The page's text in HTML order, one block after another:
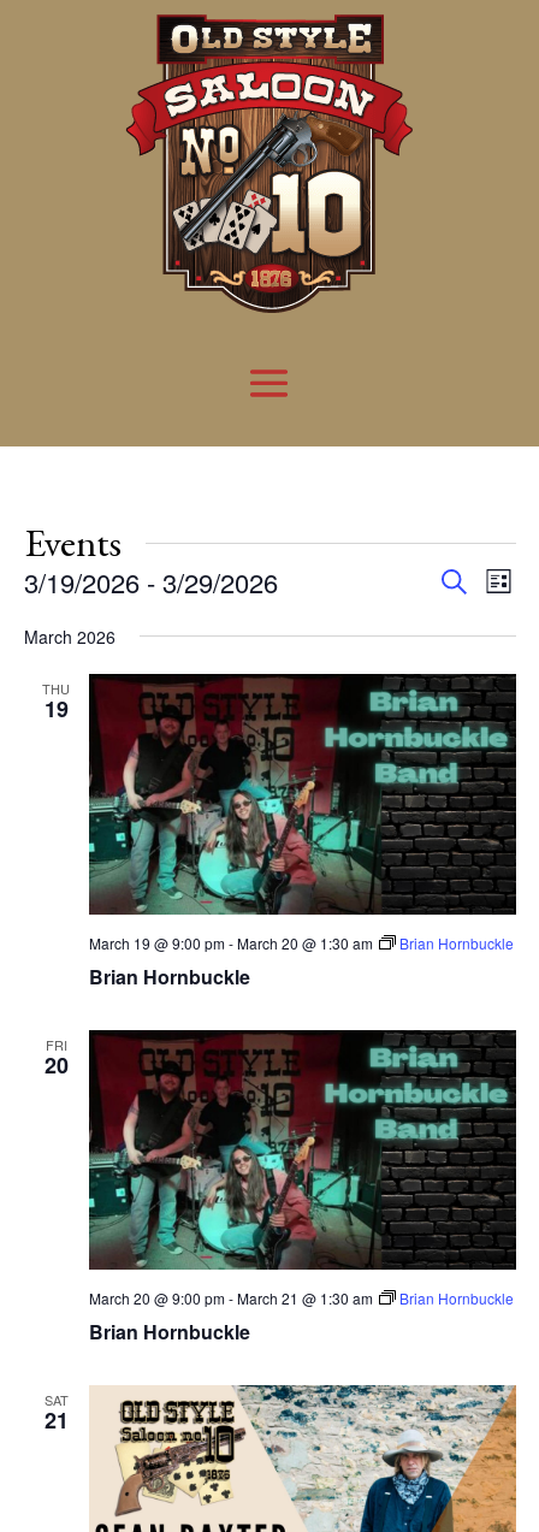
Events
Events
and
Views
Search
List
3/19/2026 - 3/29/2026
date.
March 2026
THU
19
Brian Hornbuckle
March 19 @ 9:00 pm-March 20 @ 1:30 am Brian Hornbuckle
FRI
20
Brian Hornbuckle
March 20 @ 9:00 pm-March 21 @ 1:30 am Brian Hornbuckle
SAT
21